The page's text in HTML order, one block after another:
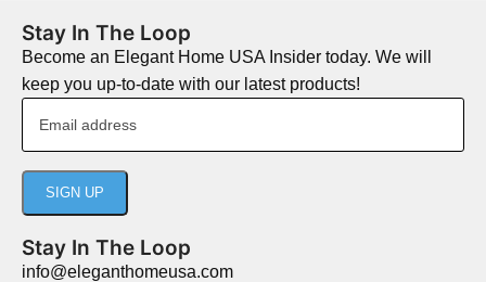
Stay In The Loop
Become an Elegant Home USA Insider today. We will
keep you up-to-date with our latest products!
Stay In The Loop
info@eleganthomeusa.com